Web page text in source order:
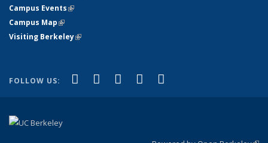
Campus Events(link is external)
Campus Map(link is external)
Visiting Berkeley(link is external)
FOLLOW US: Facebook
(link is external)
X (formerly Twitter)
(link is external)
LinkedIn
(link is external)
YouTube
(link is external)